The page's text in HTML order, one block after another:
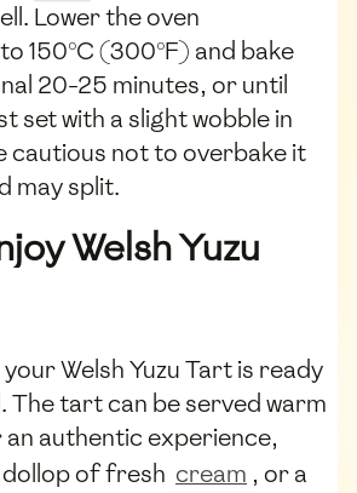
Lower the oven
150°C (300°F) and bake
20-25 minutes, or until
set with a slight wobble in
cautious not to overbake it
may split.
Welsh Yuzu
Welsh Yuzu Tart is ready
The tart can be served warm
authentic experience,
dollop of fresh cream , or a